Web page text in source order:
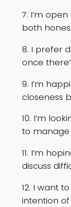
7. I’m
both
8. I prefer
once
9. I’m
closeness
10. I’m
to manage
11. I’m
discuss
12. I want
intention